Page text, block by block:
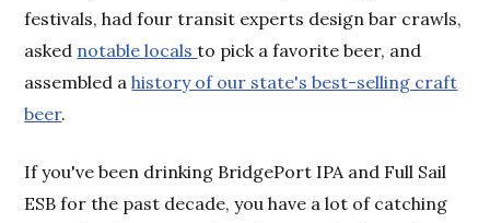
festivals, had four transit experts design bar crawls,
asked notable localsto pick a favorite beer, and
assembled ahistory of our state's best-selling craft
beer.
If you've been drinking BridgePort IPA and Full Sail
ESB for the past decade, you have a lot of catching